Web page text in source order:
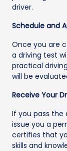
driver.
Schedule and
Once you are
a driving test
practical
will be
Receive Your
If you pass the
issue you a
certifies that
skills and